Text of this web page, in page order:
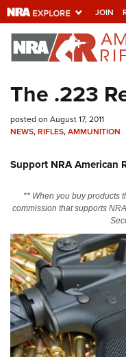
JOIN
Explore The
Universe Of
Quick Links
Manage Your
NRA Near You
Friends of NRA
State and Federal Gun
NRA Online Training
Politics, Policy and
CLUBS AND
The .223
posted on August 17, 2011
NEWS,RIFLES,AMMUNITION
Support NRA American
** When you buy products
commission that supports